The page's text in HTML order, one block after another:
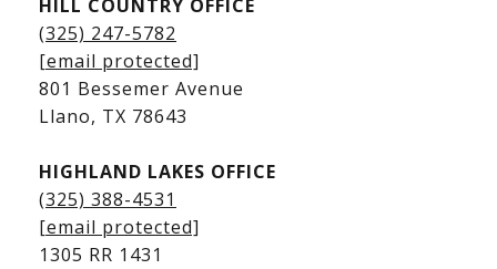
Kingsland Homes for Sale
Kingsland Waterfront Homes
Kingsland Luxury Homes
HILL COUNTRY OFFICE
(325) 247-5782
[email protected]
801 Bessemer Avenue
​​​​​​​Llano, TX 78643
HIGHLAND LAKES OFFICE
(325) 388-4531
[email protected]
1305 RR 1431